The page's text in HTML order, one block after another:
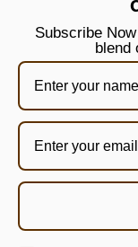
Subscribe
blend